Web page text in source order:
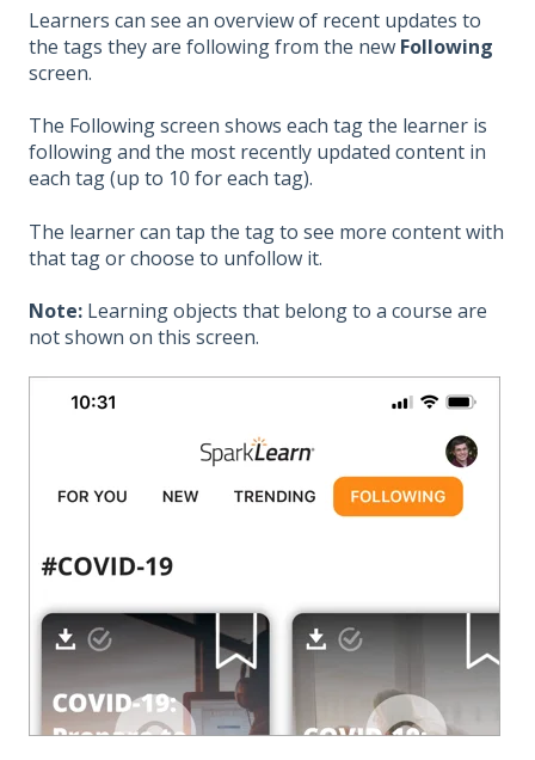
Learners can see an overview of recent updates to
the tags they are following from the new Following
screen.
The Following screen shows each tag the learner is
following and the most recently updated content in
each tag (up to 10 for each tag).
The learner can tap the tag to see more content with
that tag or choose to unfollow it.
Note: Learning objects that belong to a course are
not shown on this screen.